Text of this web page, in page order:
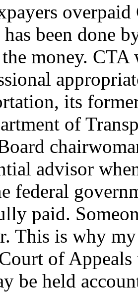
been done
money.
its
of
advisor
federal
paid.
This is why
of Appeals
be held